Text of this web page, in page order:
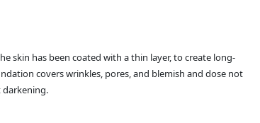
skin has been coated with a thin layer, to create long-
covers wrinkles, pores, and blemish and dose not
darkening.